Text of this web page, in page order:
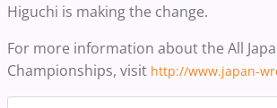
Higuchi is making the change.
For more information about the All
Championships, visit http://www.japan-